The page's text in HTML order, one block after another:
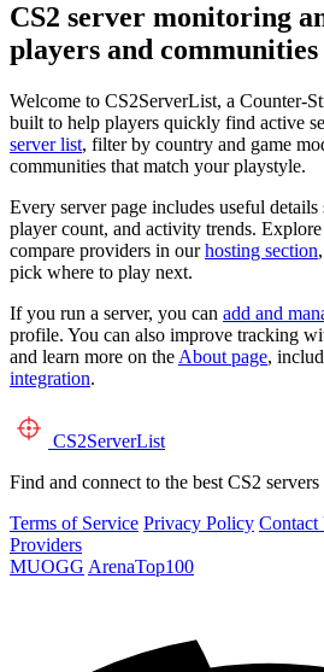
CS2 server monitoring
players and communities
Welcome to CS2ServerList, a Counter-
built to help players quickly find active
server list, filter by country and game
communities that match your playstyle.
Every server page includes useful details
player count, and activity trends.
compare providers in ourhosting section
pick where to play next.
If you run a server, you can add and
profile. You can also improve tracking
and learn more on the About page,
integration.
CS2ServerList
Find and connect to the best CS2
Terms of Service Privacy Policy Contact
Providers
MUOGG ArenaTop100